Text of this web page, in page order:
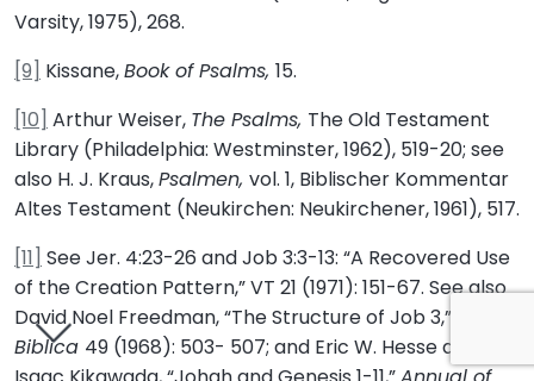
Varsity, 1975), 268.
[9] Kissane,Book of Psalms, 15.
[10] Arthur Weiser, The Psalms, The Old Testament
Library (Philadelphia: Westminster, 1962), 519-20; see
also H. J. Kraus,Psalmen, vol. 1, Biblischer Kommentar
Altes Testament (Neukirchen: Neukirchener, 1961), 517.
[11] See Jer. 4:23-26 and Job 3:3-13: “A Recovered Use
of the Creation Pattern,” VT 21 (1971): 151-67. See also
David Noel Freedman, “The Structure of Job 3,”
Biblica 49 (1968): 503- 507; and Eric W. Hesse and